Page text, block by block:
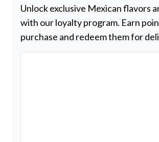
Unlock exclusive Mexican flavors
with our loyalty program. Earn
purchase and redeem them for